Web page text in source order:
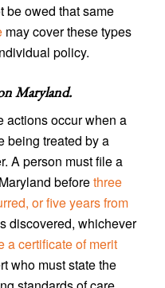
be owed that same
may cover these types
policy.
Maryland.
actions occur when a
being treated by a
A person must file a
beforethree
or five years from
discovered, whichever
a certificate of merit
who must state the